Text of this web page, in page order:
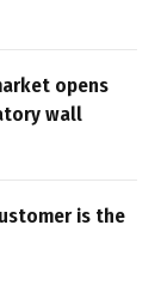
opens
wall
is the